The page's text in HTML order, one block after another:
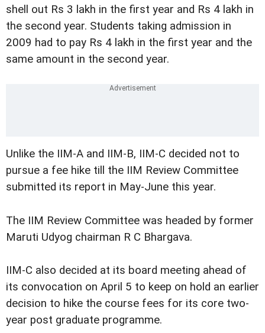
shell out Rs 3 lakh in the first year and Rs 4 lakh in
the second year. Students taking admission in
2009 had to pay Rs 4 lakh in the first year and the
same amount in the second year.
Unlike the IIM-A and IIM-B, IIM-C decided not to
pursue a fee hike till the IIM Review Committee
submitted its report in May-June this year.
The IIM Review Committee was headed by former
Maruti Udyog chairman R C Bhargava.
IIM-C also decided at its board meeting ahead of
its convocation on April 5 to keep on hold an earlier
decision to hike the course fees for its core two-
year post graduate programme.